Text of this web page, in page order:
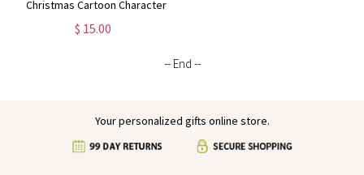
Christmas Cartoon Character
Bookmark with Name, Magnetic
Leather Bookmark,
$ 15.00
-- End --
Your personalized gifts online store.